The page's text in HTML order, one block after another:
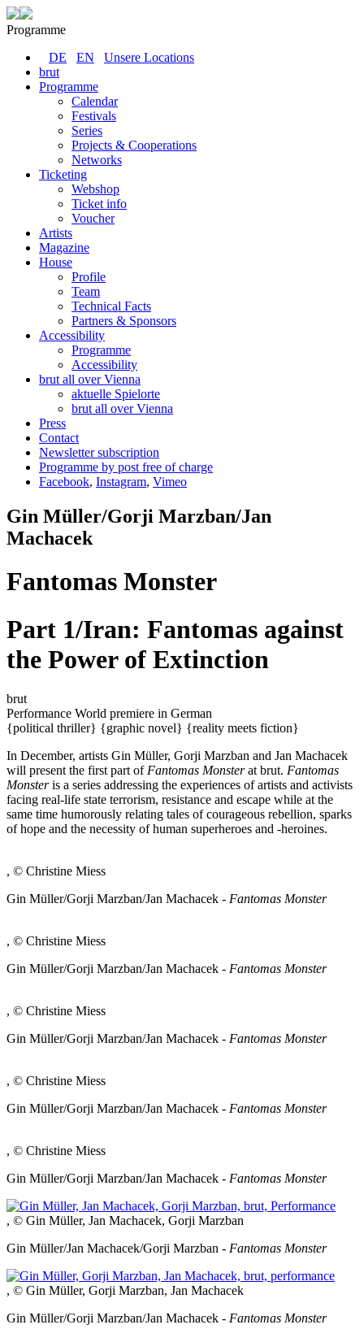
Programme
DE
EN
Unsere Locations
brut
Programme
Calendar
Festivals
Series
Projects & Cooperations
Networks
Ticketing
Webshop
Ticket info
Voucher
Artists
Magazine
House
Profile
Team
Technical Facts
Partners & Sponsors
Accessibility
Programme
Accessibility
brut all over Vienna
aktuelle Spielorte
brut all over Vienna
Press
Contact
Newsletter subscription
Programme by post free of charge
Facebook, Instagram, Vimeo
Gin Müller/Gorji Marzban/Jan
Machacek
Fantomas Monster
Part 1/Iran: Fantomas against
the Power of Extinction
brut
Performance World premiere in German
{political thriller} {graphic novel} {reality meets fiction}
In December, artists Gin Müller, Gorji Marzban and Jan Machacek
will present the first part of Fantomas Monsterat brut. Fantomas
Monsteris a series addressing the experiences of artists and activists
facing real-life state terrorism, resistance and escape while at the
same time humorously relating tales of courageous rebellion, sparks
of hope and the necessity of human superheroes and -heroines.
, © Christine Miess
Gin Müller/Gorji Marzban/Jan Machacek - Fantomas Monster
, © Christine Miess
Gin Müller/Gorji Marzban/Jan Machacek - Fantomas Monster
, © Christine Miess
Gin Müller/Gorji Marzban/Jan Machacek - Fantomas Monster
, © Christine Miess
Gin Müller/Gorji Marzban/Jan Machacek - Fantomas Monster
, © Christine Miess
Gin Müller/Gorji Marzban/Jan Machacek - Fantomas Monster
, © Gin Müller, Jan Machacek, Gorji Marzban
Gin Müller/Jan Machacek/Gorji Marzban - Fantomas Monster
, © Gin Müller, Gorji Marzban, Jan Machacek
Gin Müller/Gorji Marzban/Jan Machacek - Fantomas Monster